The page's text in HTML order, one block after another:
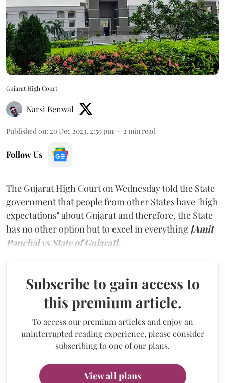
Gujarat High Court
Narsi Benwal
Published on: 20 Dec 2023, 2:59 pm 2 min read
Follow Us
The Gujarat High Court on Wednesday told the State
government that people from other States have "high
expectations" about Gujarat and therefore, the State
has no other option but to excel in everything [Amit
Panchal vs State of Gujarat].
Subscribe to gain access to
this premium article.
To access our premium articles and enjoy an
uninterrupted reading experience, please consider
subscribing to one of our plans.
View all plans